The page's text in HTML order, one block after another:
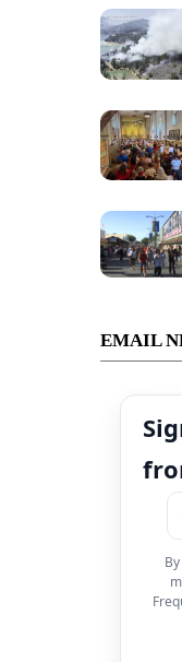
EMAIL